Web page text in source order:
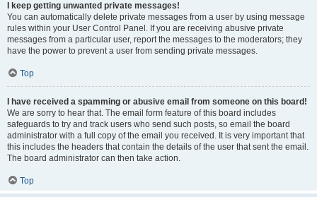
I keep getting unwanted private messages!
You can automatically delete private messages from a user by using message
rules within your User Control Panel. If you are receiving abusive private
messages from a particular user, report the messages to the moderators; they
have the power to prevent a user from sending private messages.
Top
I have received a spamming or abusive email from someone on this board!
We are sorry to hear that. The email form feature of this board includes
safeguards to try and track users who send such posts, so email the board
administrator with a full copy of the email you received. It is very important that
this includes the headers that contain the details of the user that sent the email.
The board administrator can then take action.
Top